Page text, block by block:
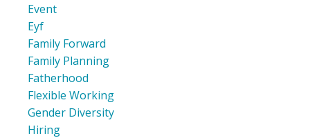
Event
Eyf
Family Forward
Family Planning
Fatherhood
Flexible Working
Gender Diversity
Hiring